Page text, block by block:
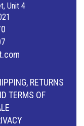
Unit 4
RETURNS
TERMS OF